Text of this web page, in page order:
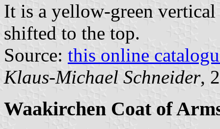
It is a yellow-green
shifted to the top.
Source: this online
Klaus-Michael Schneider,
Waakirchen Coat of